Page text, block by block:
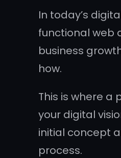
In today’s
functional web
business
how.
This is where
your digital
initial concept
process.